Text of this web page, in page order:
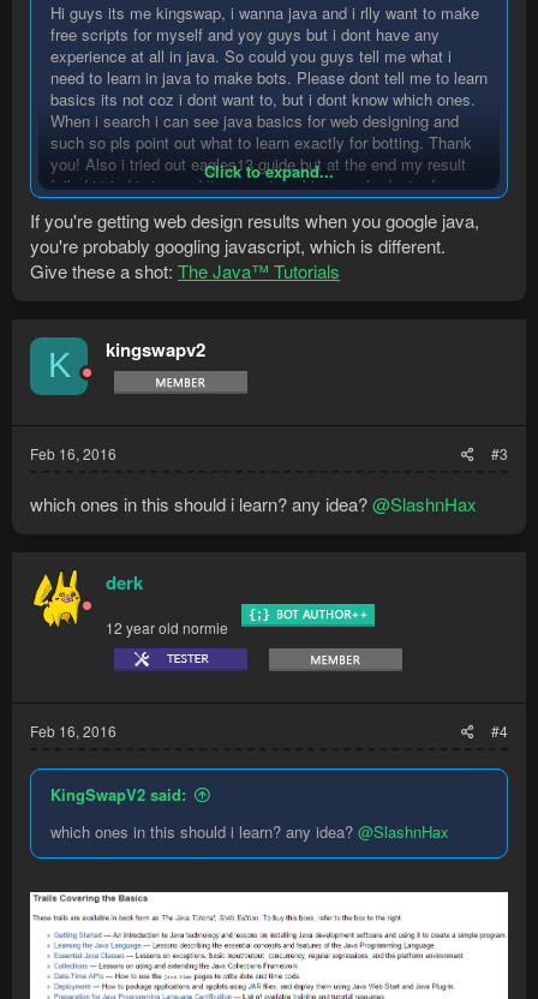
Hi guys its me kingswap, i wanna java and i rlly want to make
free scripts for myself and yoy guys but i dont have any
experience at all in java. So could you guys tell me what i
need to learn in java to make bots. Please dont tell me to learn
basics its not coz i dont want to, but i dont know which ones.
When i search i can see java basics for web designing and
such so pls point out what to learn exactly for botting. Thank
you! Also i tried out eagles13 guide but at the end my result
failed i tried twice and it was not working so pls dont refer me
Click to expand...
If you're getting web design results when you google java,
you're probably googling javascript, which is different.
Give these a shot: The Java™ Tutorials
K kingswapv2
Feb 16, 2016 #3
which ones in this should i learn? any idea?@SlashnHax
derk
12 year old normie
Feb 16, 2016 #4
KingSwapV2 said:
which ones in this should i learn? any idea? @SlashnHax